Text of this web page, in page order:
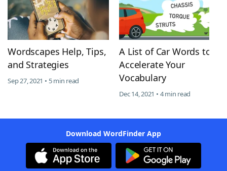
Wordscapes Help, Tips,
and Strategies
Sep 27, 2021 • 5 min read
A List of Car Words to
Accelerate Your
Vocabulary
Dec 14, 2021 • 4 min read
Download WordFinder App